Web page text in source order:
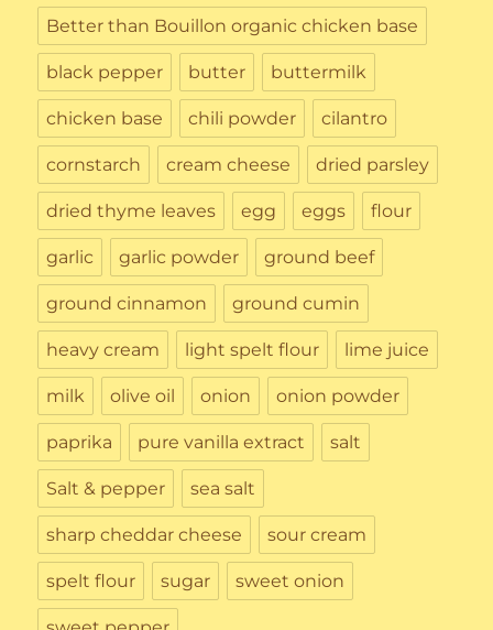
Better than Bouillon organic chicken base
black pepper butter buttermilk
chicken base chili powder cilantro
cornstarch cream cheese dried parsley
dried thyme leaves egg eggs flour
garlic garlic powder ground beef
ground cinnamon ground cumin
heavy cream light spelt flour lime juice
milk olive oil onion onion powder
paprika pure vanilla extract salt
Salt & pepper sea salt
sharp cheddar cheese sour cream
spelt flour sugar sweet onion